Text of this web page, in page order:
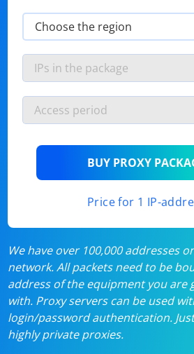
BUY PROXY
Price for 1 IP-
We have over 100,000 addresses
network. All packets need to be
address of the equipment you are
with. Proxy servers can be used
login/password authentication.
highly private proxies.